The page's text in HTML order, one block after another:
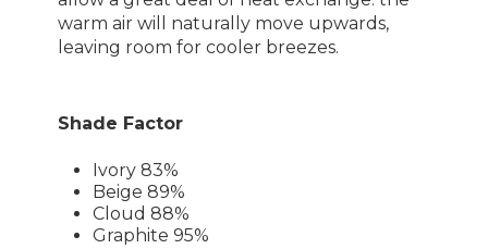
warm air will naturally move upwards,
leaving room for cooler breezes.
Shade Factor
Ivory 83%
Beige 89%
Cloud 88%
Graphite 95%